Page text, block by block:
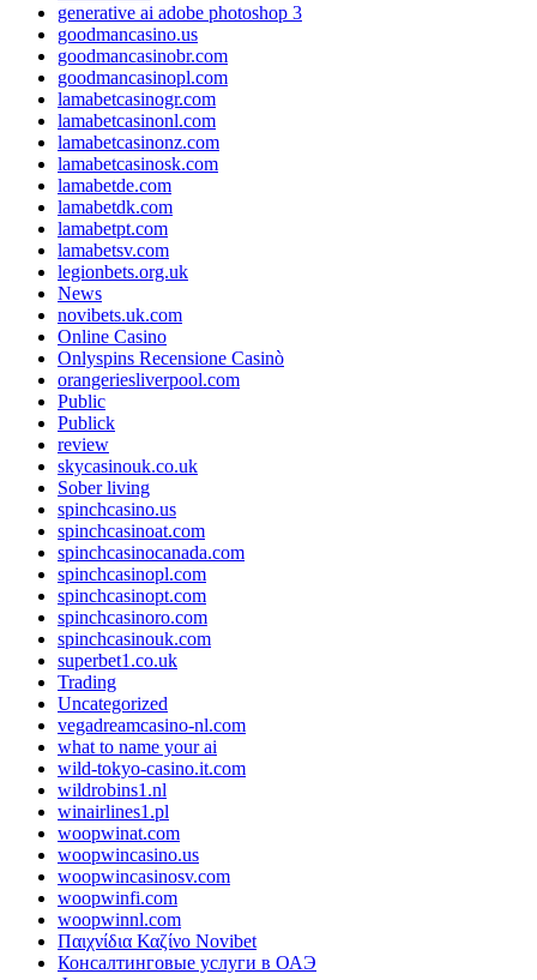
generative ai adobe photoshop 3
goodmancasino.us
goodmancasinobr.com
goodmancasinopl.com
lamabetcasinogr.com
lamabetcasinonl.com
lamabetcasinonz.com
lamabetcasinosk.com
lamabetde.com
lamabetdk.com
lamabetpt.com
lamabetsv.com
legionbets.org.uk
News
novibets.uk.com
Online Casino
Onlyspins Recensione Casinò
orangeriesliverpool.com
Public
Publick
review
skycasinouk.co.uk
Sober living
spinchcasino.us
spinchcasinoat.com
spinchcasinocanada.com
spinchcasinopl.com
spinchcasinopt.com
spinchcasinoro.com
spinchcasinouk.com
superbet1.co.uk
Trading
Uncategorized
vegadreamcasino-nl.com
what to name your ai
wild-tokyo-casino.it.com
wildrobins1.nl
winairlines1.pl
woopwinat.com
woopwincasino.us
woopwincasinosv.com
woopwinfi.com
woopwinnl.com
Παιχνίδια Καζίνο Novibet
Консалтинговые услуги в ОАЭ